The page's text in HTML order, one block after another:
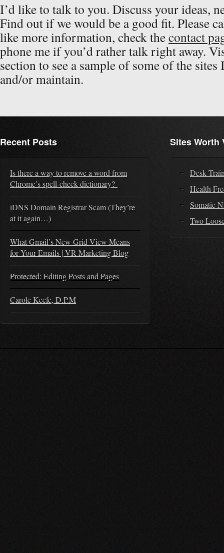
I’d like to talk to you. Discuss your ideas,
Find out if we would be a good fit. Please
like more information, check thecontact
phone me if you’d rather talk right away.
section to see a sample of some of the sites
and/or maintain.
Recent Posts
Is there a way to remove a word from
Chrome’s spell-check dictionary?
iDNS Domain Registrar Scam (They’re
at it again…)
What Gmail’s New Grid View Means
for Your Emails | VR Marketing Blog
Protected: Editing Posts and Pages
Carole Keefe, D.P.M
Sites Worth
Desk
Health
Somatic
Two